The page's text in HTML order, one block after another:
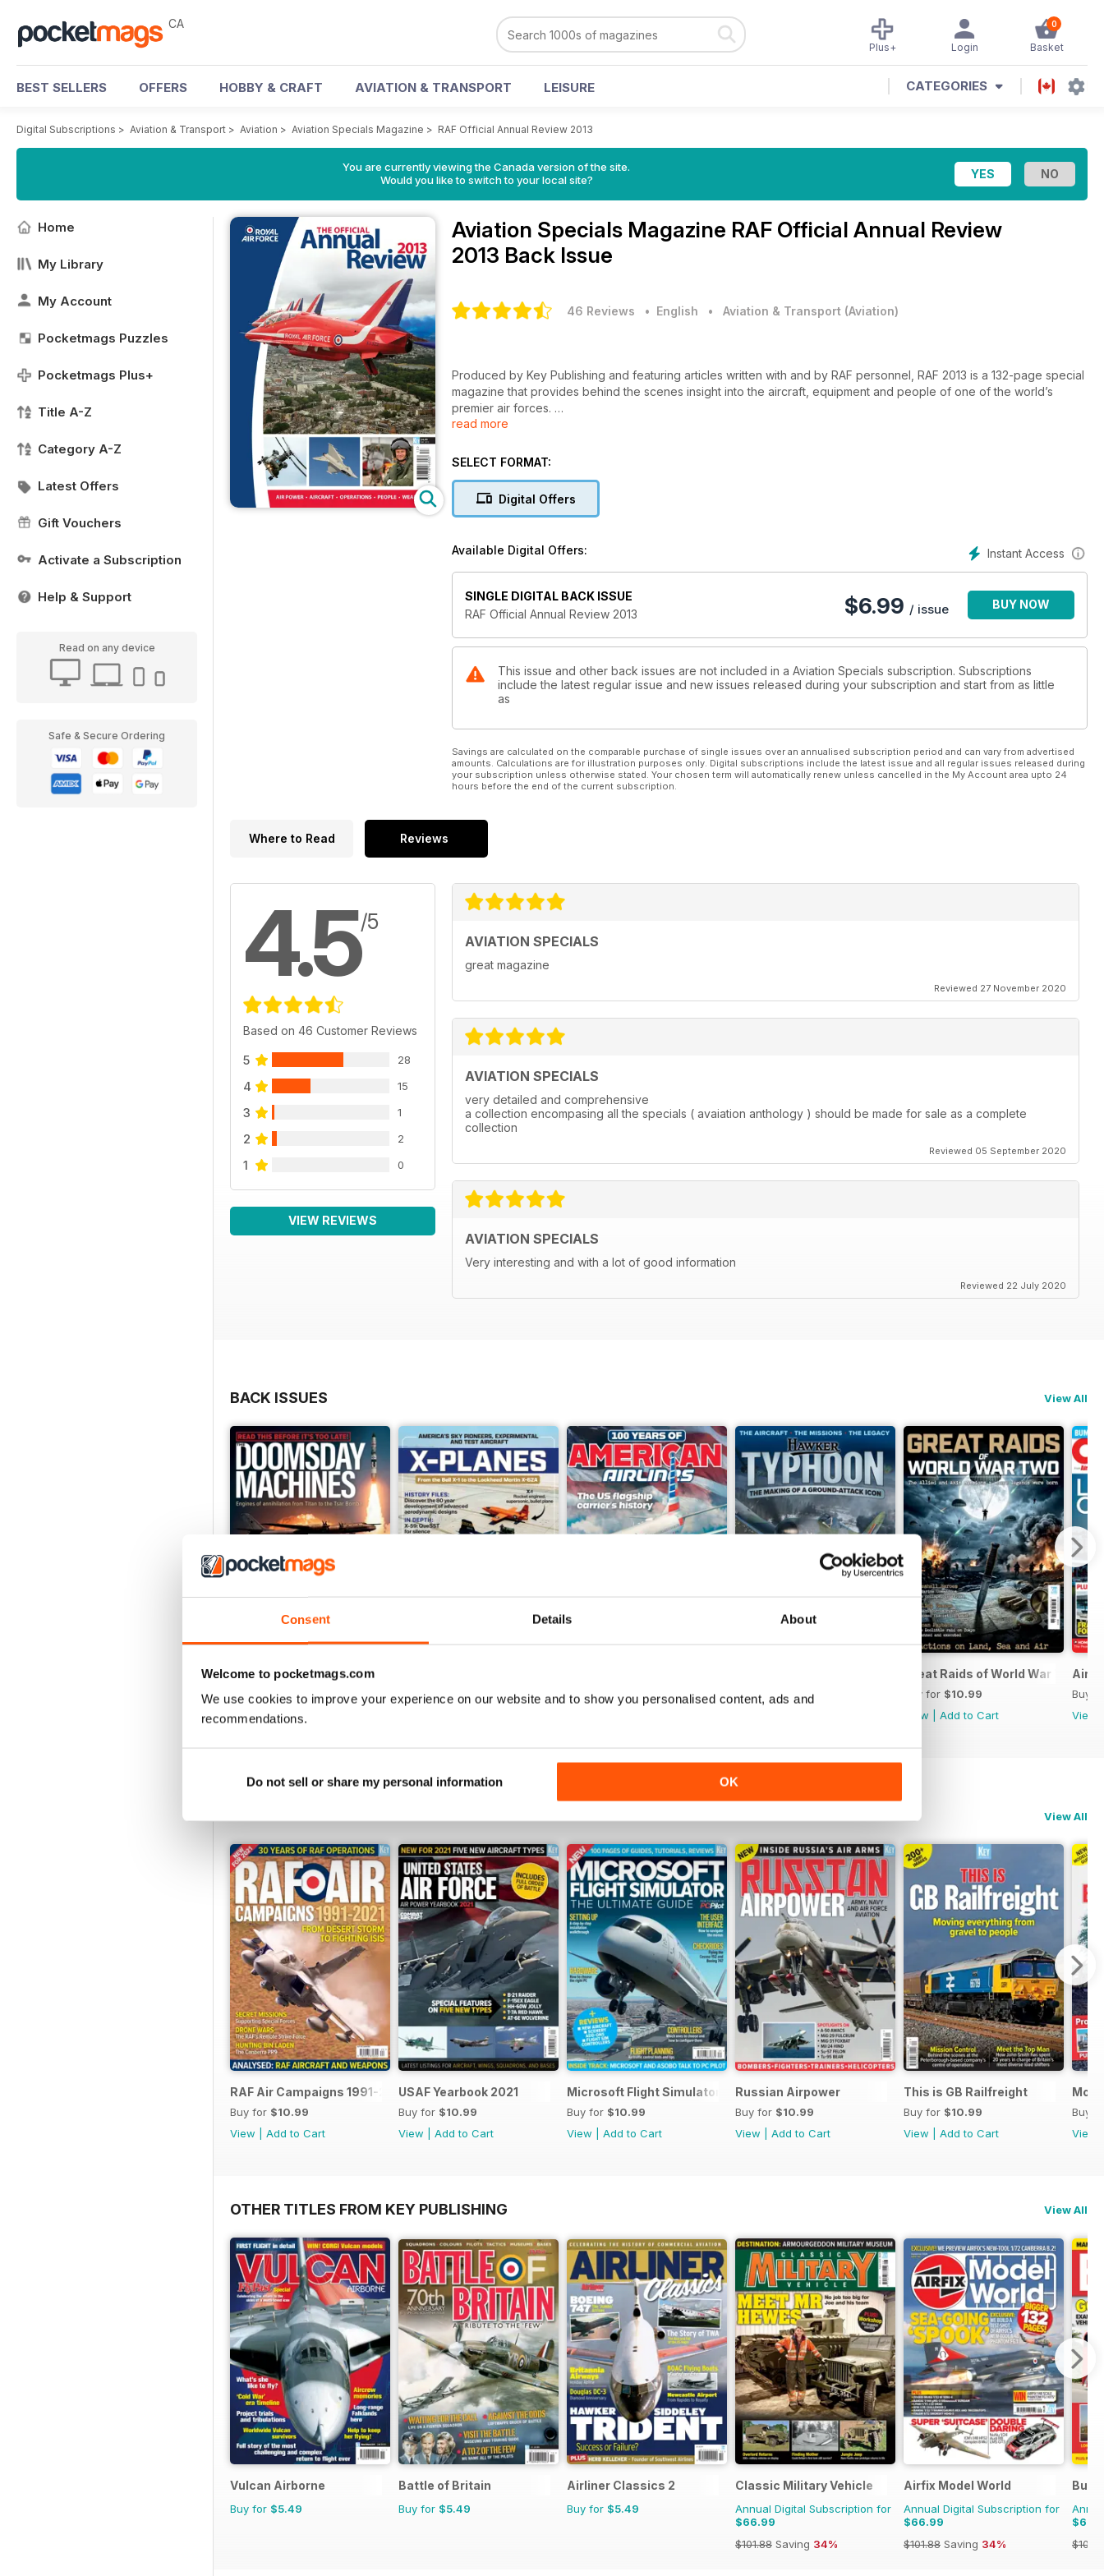
Consent Details About
Welcome to pocketmags.com
We use cookies to improve your experience on our website and to show you personalised content, ads and
recommendations.
Do not sell or share my personal information OK
CA 0
Basket
Login
Plus+
BEST SELLERS OFFERS HOBBY & CRAFT AVIATION & TRANSPORT LEISURE CATEGORIES
Digital Subscriptions > Aviation & Transport > Aviation > Aviation Specials Magazine > RAF Official Annual Review 2013
You are currently viewing the Canada version of the site.
Would you like to switch to your local site?
Home
My Library
My Account
Pocketmags Puzzles
Pocketmags Plus+
Title A-Z
Category A-Z
Latest Offers
Gift Vouchers
Activate a Subscription
Help & Support
Read on any device
Safe & Secure Ordering
Aviation Specials Magazine RAF Official Annual Review
2013 Back Issue
46 Reviews • English • Aviation & Transport (Aviation)
Produced by Key Publishing and featuring articles written with and by RAF personnel, RAF 2013 is a 132-page special
magazine that provides behind the scenes insight into the aircraft, equipment and people of one of the world’s
premier air forces.
Discover the RAF’s vision of air power, through control of the air, attack, ISTAR and air mobility.
sniper-armed helicopters.
TORNADO AT 30
After three decades in service, the RAF’s Tornado is at the pinnacle of its capability, offering unmatched precision air
power.
read more
SELECT FORMAT:
Digital Offers
Instant Access
Available Digital Offers:
SINGLE DIGITAL BACK ISSUE
RAF Official Annual Review 2013
$6.99 / issue BUY NOW
This issue and other back issues are not included in a Aviation Specials subscription. Subscriptions
include the latest regular issue and new issues released during your subscription and start from as little
as
Savings are calculated on the comparable purchase of single issues over an annualised subscription period and can vary from advertised
amounts. Calculations are for illustration purposes only. Digital subscriptions include the latest issue and all regular issues released during
your subscription unless otherwise stated. Your chosen term will automatically renew unless cancelled in the My Account area upto 24
hours before the end of the current subscription.
Where to Read Reviews
4.5/5
Based on 46 Customer Reviews
5 28
4 15
3 1
2 2
1 0
VIEW REVIEWS
AVIATION SPECIALS
great magazine
Reviewed 27 November 2020
AVIATION SPECIALS
very detailed and comprehensive
a collection encompasing all the specials ( avaiation anthology ) should be made for sale as a complete
collection
Reviewed 05 September 2020
AVIATION SPECIALS
Very interesting and with a lot of good information
Reviewed 22 July 2020
BACK ISSUES View All
The Doomsday Machines
Buy for$10.99
View|Add to Cart
Buy for$10.99
Buy for$10.99
Buy for $10.99
Great Raids of World War Two
Buy for $10.99
View
Add to Cart
Buy
View
View All
RAF Air Campaigns 1991-2021
Buy for $10.99
View
Add to Cart
USAF Yearbook 2021
Buy for $10.99
View
Add to Cart
Microsoft Flight Simulator: The Ultimate Guide
Buy for $10.99
View
Add to Cart
Russian Airpower
Buy for $10.99
View
Add to Cart
This is GB Railfreight
Buy for $10.99
View
Add to Cart
Buy
View
OTHER TITLES FROM KEY PUBLISHING View All
Vulcan Airborne
Buy for $5.49
Battle of Britain
Buy for $5.49
Airliner Classics 2
Buy for $5.49
Classic Military Vehicle
Annual Digital Subscription for
$66.99
$101.88 Saving 34%
Airfix Model World
Annual Digital Subscription for
$66.99
$101.88 Saving 34%